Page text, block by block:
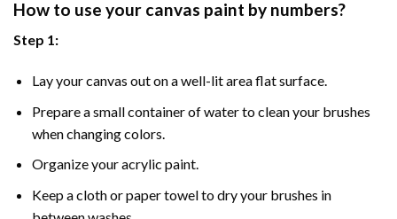
How to use your canvas paint by numbers?
Step 1:
Lay your canvas out on a well-lit area flat surface.
Prepare a small container of water to clean your brushes
when changing colors.
Organize your acrylic paint.
Keep a cloth or paper towel to dry your brushes in